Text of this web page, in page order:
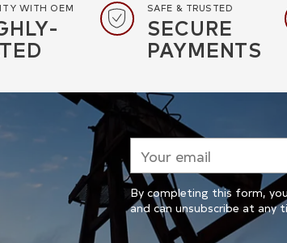
WITH OEM SAFE & TRUSTED
SECURE
PAYMENTS
email
By completing this form,
and can unsubscribe at any